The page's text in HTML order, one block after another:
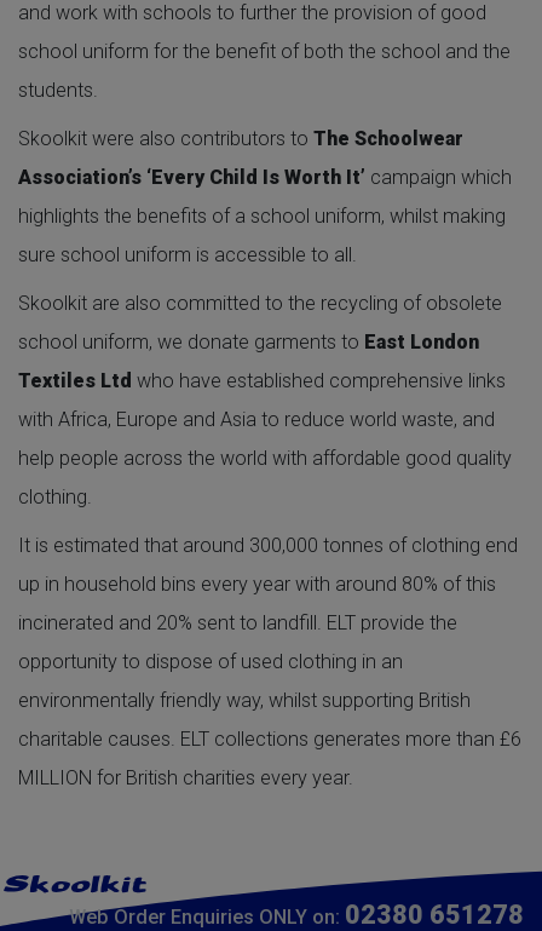
and work with schools to further the provision of good
school uniform for the benefit of both the school and the
students.
Skoolkit were also contributors to The Schoolwear
Association’s ‘Every Child Is Worth It’ campaign which
highlights the benefits of a school uniform, whilst making
sure school uniform is accessible to all.
Skoolkit are also committed to the recycling of obsolete
school uniform, we donate garments to East London
Textiles Ltd who have established comprehensive links
with Africa, Europe and Asia to reduce world waste, and
help people across the world with affordable good quality
clothing.
It is estimated that around 300,000 tonnes of clothing end
up in household bins every year with around 80% of this
incinerated and 20% sent to landfill. ELT provide the
opportunity to dispose of used clothing in an
environmentally friendly way, whilst supporting British
charitable causes. ELT collections generates more than £6
MILLION for British charities every year.
Web Order Enquiries ONLY on: 02380 651278